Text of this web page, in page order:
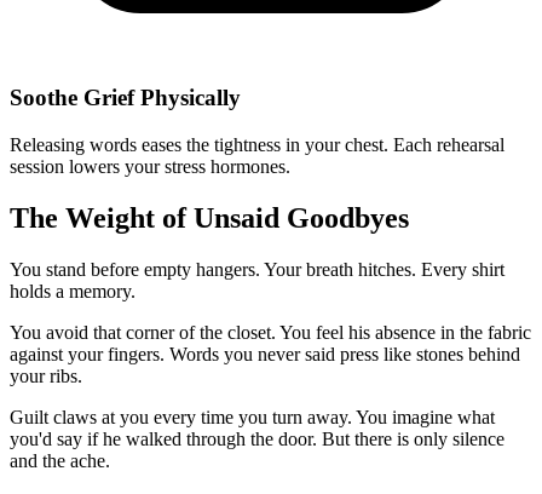
Soothe Grief Physically
Releasing words eases the tightness in your chest. Each rehearsal
session lowers your stress hormones.
The Weight of Unsaid Goodbyes
You stand before empty hangers. Your breath hitches. Every shirt
holds a memory.
You avoid that corner of the closet. You feel his absence in the fabric
against your fingers. Words you never said press like stones behind
your ribs.
Guilt claws at you every time you turn away. You imagine what
you'd say if he walked through the door. But there is only silence
and the ache.